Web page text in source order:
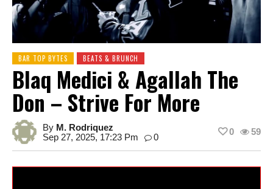
BAR TOP BYTES BEATS & BRUNCH
Blaq Medici & Agallah The
Don – Strive For More
By M. Rodriquez
Sep 27, 2025, 17:23 Pm
0
59
0